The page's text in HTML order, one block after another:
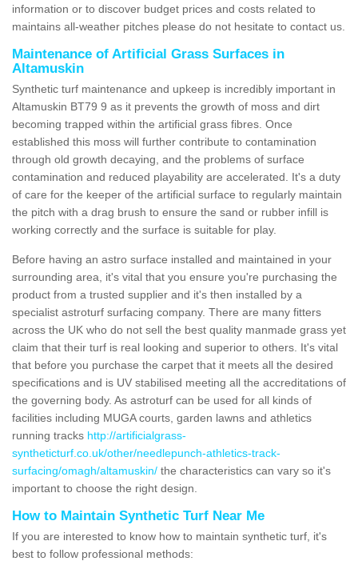
information or to discover budget prices and costs related to
maintains all-weather pitches please do not hesitate to contact us.
Maintenance of Artificial Grass Surfaces in
Altamuskin
Synthetic turf maintenance and upkeep is incredibly important in
Altamuskin BT79 9 as it prevents the growth of moss and dirt
becoming trapped within the artificial grass fibres. Once
established this moss will further contribute to contamination
through old growth decaying, and the problems of surface
contamination and reduced playability are accelerated. It's a duty
of care for the keeper of the artificial surface to regularly maintain
the pitch with a drag brush to ensure the sand or rubber infill is
working correctly and the surface is suitable for play.
Before having an astro surface installed and maintained in your
surrounding area, it's vital that you ensure you're purchasing the
product from a trusted supplier and it's then installed by a
specialist astroturf surfacing company. There are many fitters
across the UK who do not sell the best quality manmade grass yet
claim that their turf is real looking and superior to others. It's vital
that before you purchase the carpet that it meets all the desired
specifications and is UV stabilised meeting all the accreditations of
the governing body. As astroturf can be used for all kinds of
facilities including MUGA courts, garden lawns and athletics
running tracks http://artificialgrass-
syntheticturf.co.uk/other/needlepunch-athletics-track-
surfacing/omagh/altamuskin/ the characteristics can vary so it's
important to choose the right design.
How to Maintain Synthetic Turf Near Me
If you are interested to know how to maintain synthetic turf, it's
best to follow professional methods: